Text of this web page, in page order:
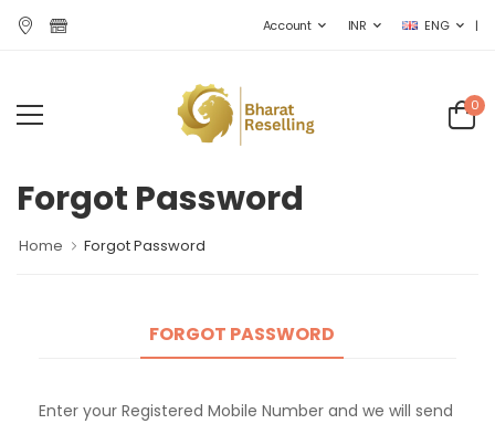
Account INR ENG |
0
Forgot Password
Home Forgot Password
FORGOT PASSWORD
Enter your Registered Mobile Number and we will send